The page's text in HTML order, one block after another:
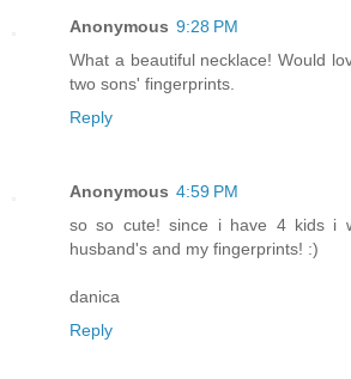
Anonymous 9:28 PM
What a beautiful necklace! Would
two sons' fingerprints.
Reply
Anonymous 4:59 PM
so so cute! since i have 4 kids i
husband's and my fingerprints! :)
danica
Reply